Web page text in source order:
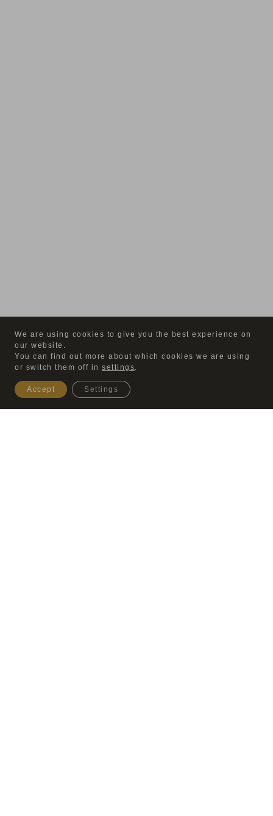
We are using cookies to give you the best experience on
our website.
You can find out more about which cookies we are using
or switch them off in settings.
Accept Settings